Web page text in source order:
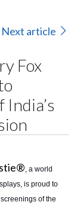
Next article
Fox
, a world
is proud to
of the